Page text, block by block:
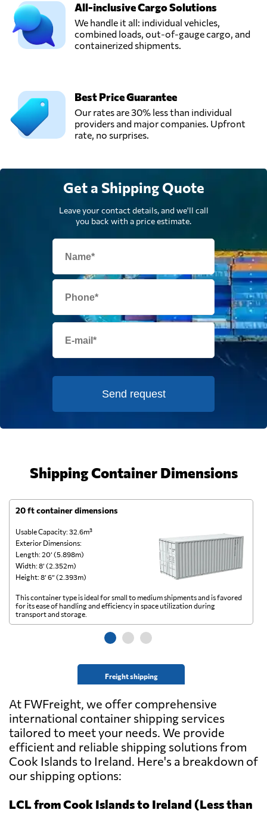
All-inclusive Cargo Solutions
We handle it all: individual vehicles,
combined loads, out-of-gauge cargo, and
containerized shipments.
Best Price Guarantee
Our rates are 30% less than individual
providers and major companies. Upfront
rate, no surprises.
Get a Shipping Quote
Leave your contact details, and we'll call
you back with a price estimate.
Send request
Shipping Container Dimensions
20 ft container dimensions
Usable Capacity: 32.6m³
Exterior Dimensions:
Length: 20’ (5.898m)
Width: 8’ (2.352m)
Height: 8’ 6” (2.393m)
Freight shipping
This container type is ideal for small to medium shipments and is favored
for its ease of handling and efficiency in space utilization during
transport and storage.
At FWFreight, we offer comprehensive
international container shipping services
tailored to meet your needs. We provide
efficient and reliable shipping solutions from
Cook Islands to Ireland. Here's a breakdown of
our shipping options:
LCL from Cook Islands to Ireland (Less than